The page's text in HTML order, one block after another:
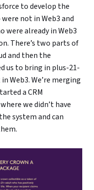
to develop the
not in Web3 and
were already in Web3
There’s two parts of
and then the
us to bring in plus-21-
Web3. We’re merging
a CRM
we didn’t have
system and can